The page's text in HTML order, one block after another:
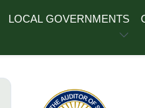
LOCAL GOVERNMENTS